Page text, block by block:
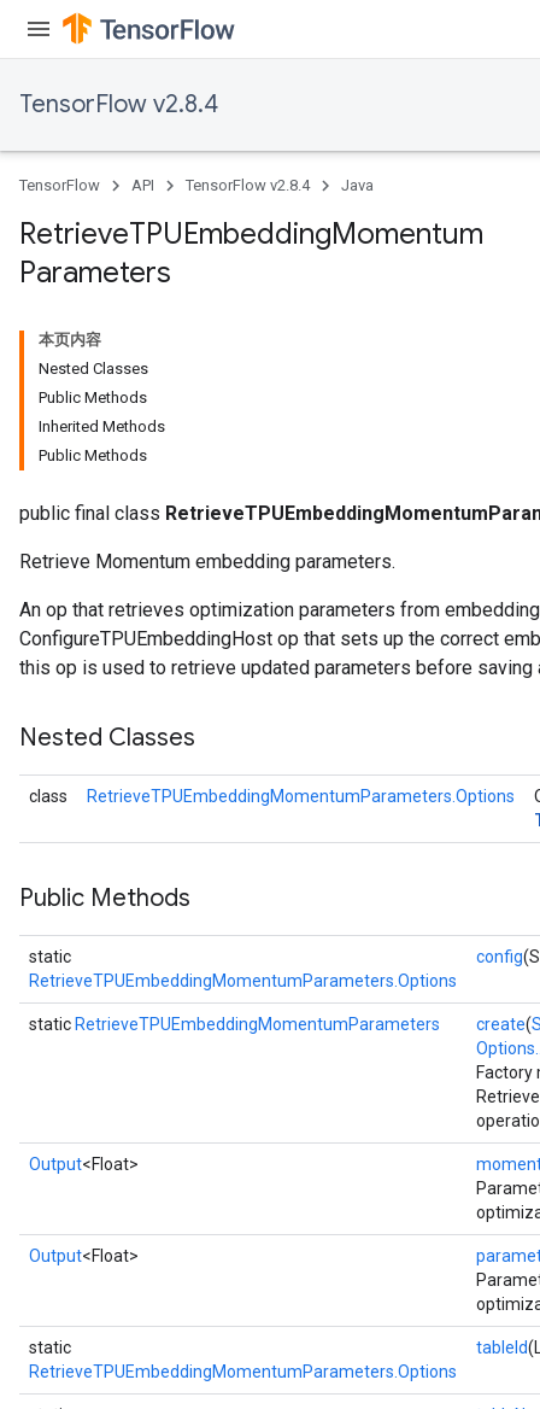
TensorFlow v2.8.4
TensorFlow API TensorFlow v2.8.4 Java
RetrieveTPUEmbeddingMomentum
Parameters
本页内容
Nested Classes
Public Methods
Inherited Methods
Public Methods
public final class
Retrieve Momentum embedding parameters.
An op that retrieves optimization parameters from
ConfigureTPUEmbeddingHost op that sets up the correct
this op is used to retrieve updated parameters before saving
Nested Classes
class RetrieveTPUEmbeddingMomentumParameters.Options
Public Methods
static
RetrieveTPUEmbeddingMomentumParameters.Options
config
static RetrieveTPUEmbeddingMomentumParameters create(
Factory
Output<Float>
Output<Float>
static
RetrieveTPUEmbeddingMomentumParameters.Options
tableId